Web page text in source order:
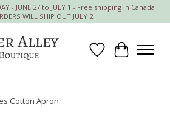
- JUNE 27 to JULY 1 - Free shipping in Canada
WILL SHIP OUT JULY 2
Wish List
Cart
Cotton Apron